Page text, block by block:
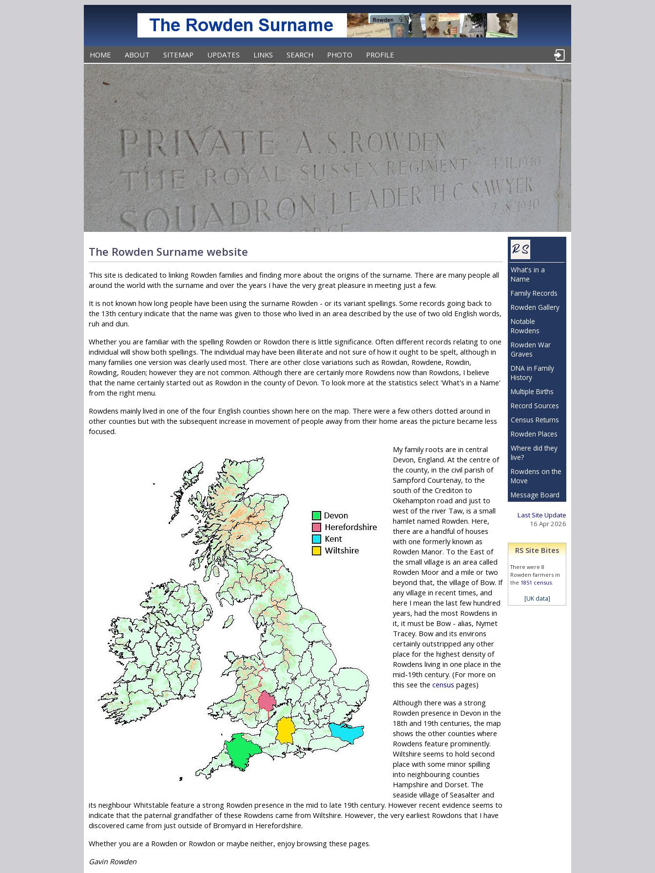
HOME ABOUT SITEMAP UPDATES LINKS SEARCH PHOTO PROFILE
The Rowden Surname website
This site is dedicated to linking Rowden families and finding more about the origins of the surname. There are many people all
around the world with the surname and over the years I have the very great pleasure in meeting just a few.
It is not known how long people have been using the surname Rowden - or its variant spellings. Some records going back to
the 13th century indicate that the name was given to those who lived in an area described by the use of two old English words,
ruh and dun.
Whether you are familiar with the spelling Rowden or Rowdon there is little significance. Often different records relating to one
individual will show both spellings. The individual may have been illiterate and not sure of how it ought to be spelt, although in
many families one version was clearly used most. There are other close variations such as Rowdan, Rowdene, Rowdin,
Rowding, Rouden; however they are not common. Although there are certainly more Rowdens now than Rowdons, I believe
that the name certainly started out as Rowdon in the county of Devon. To look more at the statistics select 'What's in a Name'
from the right menu.
Rowdens mainly lived in one of the four English counties shown here on the map. There were a few others dotted around in
other counties but with the subsequent increase in movement of people away from their home areas the picture became less
focused.
My family roots are in central
Devon, England. At the centre of
the county, in the civil parish of
Sampford Courtenay, to the
south of the Crediton to
Okehampton road and just to
west of the river Taw, is a small
hamlet named Rowden. Here,
there are a handful of houses
with one formerly known as
Rowden Manor. To the East of
the small village is an area called
Rowden Moor and a mile or two
beyond that, the village of Bow. If
any village in recent times, and
here I mean the last few hundred
years, had the most Rowdens in
it, it must be Bow - alias, Nymet
Tracey. Bow and its environs
certainly outstripped any other
place for the highest density of
Rowdens living in one place in the
mid-19th century. (For more on
this see the census pages)
Although there was a strong
Rowden presence in Devon in the
18th and 19th centuries, the map
shows the other counties where
Rowdens feature prominently.
Wiltshire seems to hold second
place with some minor spilling
into neighbouring counties
Hampshire and Dorset. The
seaside village of Seasalter and
its neighbour Whitstable feature a strong Rowden presence in the mid to late 19th century. However recent evidence seems to
indicate that the paternal grandfather of these Rowdens came from Wiltshire. However, the very earliest Rowdons that I have
discovered came from just outside of Bromyard in Herefordshire.
Whether you are a Rowden or Rowdon or maybe neither, enjoy browsing these pages.
Gavin Rowden
What's in a
Name
Family Records
Rowden Gallery
Notable
Rowdens
Rowden War
Graves
DNA in Family
History
Multiple Births
Record Sources
Census Returns
Rowden Places
Where did they
live?
Rowdens on the
Move
Message Board
Last Site Update
16 Apr 2026
RS Site Bites
There were 8
Rowden farmers in
the 1851 census.
[UK data]